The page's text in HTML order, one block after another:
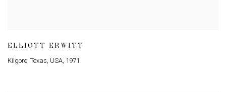
ELLIOTT ERWITT
Kilgore, Texas, USA, 1971